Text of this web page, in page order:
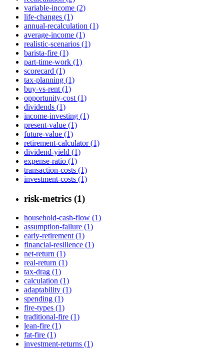
variable-income (2)
life-changes (1)
annual-recalculation (1)
average-income (1)
realistic-scenarios (1)
barista-fire (1)
part-time-work (1)
scorecard (1)
tax-planning (1)
buy-vs-rent (1)
opportunity-cost (1)
dividends (1)
income-investing (1)
present-value (1)
future-value (1)
retirement-calculator (1)
dividend-yield (1)
expense-ratio (1)
transaction-costs (1)
investment-costs (1)
risk-metrics (1)
household-cash-flow (1)
assumption-failure (1)
early-retirement (1)
financial-resilience (1)
net-return (1)
real-return (1)
tax-drag (1)
calculation (1)
adaptability (1)
spending (1)
fire-types (1)
traditional-fire (1)
lean-fire (1)
fat-fire (1)
investment-returns (1)